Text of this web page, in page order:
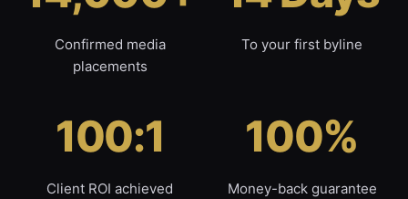
Confirmed media
placements
To your first byline
100:1
Client ROI achieved
100%
Money-back guarantee